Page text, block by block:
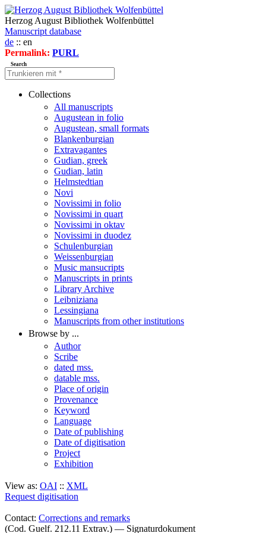
Herzog August Bibliothek Wolfenbüttel
Manuscript database
de :: en
Permalink: PURL
Search
Collections
All manuscripts
Augustean in folio
Augustean, small formats
Blankenburgian
Extravagantes
Gudian, greek
Gudian, latin
Helmstedtian
Novi
Novissimi in folio
Novissimi in quart
Novissimi in oktav
Novissimi in duodez
Schulenburgian
Weissenburgian
Music mansucripts
Manuscripts in prints
Library Archive
Leibniziana
Lessingiana
Manuscripts from other institutions
Browse by ...
Author
Scribe
dated mss.
datable mss.
Place of origin
Provenance
Keyword
Language
Date of publishing
Date of digitisation
Project
Exhibition
View as: OAI :: XML
Request digitisation
Contact: Corrections and remarks
(Cod. Guelf. 212.11 Extrav.) — Signaturdokument